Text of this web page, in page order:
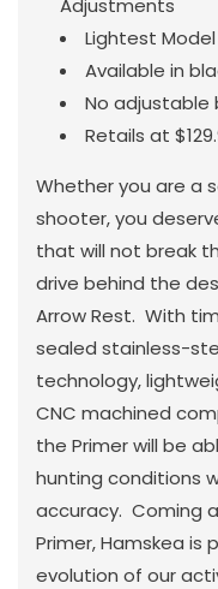
Adjustments
Lightest
Available in
No adjustable
Retails at
Whether you are a
shooter, you
that will not break
drive behind the
Arrow Rest. With
sealed stainless-
technology,
CNC machined
the Primer will be
hunting conditions
accuracy. Coming
Primer, Hamskea
evolution of our